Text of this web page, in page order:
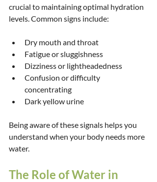
crucial to maintaining optimal hydration
levels. Common signs include:
Dry mouth and throat
Fatigue or sluggishness
Dizziness or lightheadedness
Confusion or difficulty
concentrating
Dark yellow urine
Being aware of these signals helps you
understand when your body needs more
water.
The Role of Water in